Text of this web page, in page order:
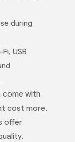
during
USB
come with
cost more.
offer